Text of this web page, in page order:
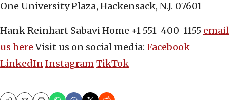
One University Plaza, Hackensack, N.J. 07601
Hank Reinhart Sabavi Home +1 551-400-1155 email
us hereVisit us on social media: Facebook
LinkedInInstagramTikTok